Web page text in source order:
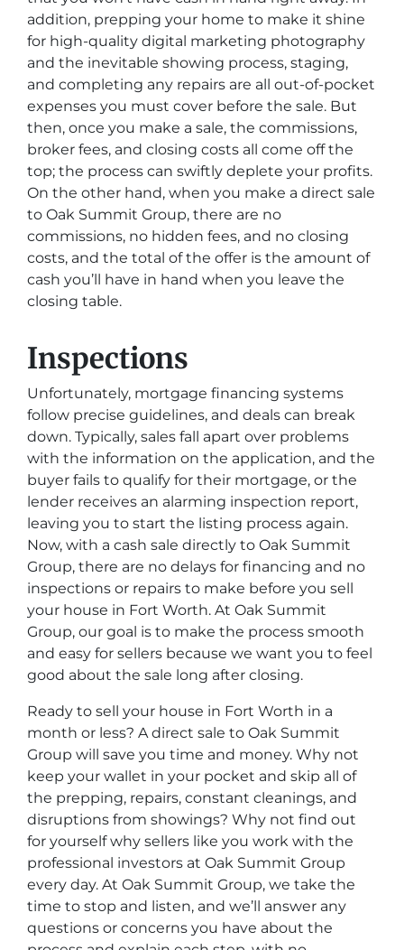
addition, prepping your home to make it shine
for high-quality digital marketing photography
and the inevitable showing process, staging,
and completing any repairs are all out-of-pocket
expenses you must cover before the sale. But
then, once you make a sale, the commissions,
broker fees, and closing costs all come off the
top; the process can swiftly deplete your profits.
On the other hand, when you make a direct sale
to Oak Summit Group, there are no
commissions, no hidden fees, and no closing
costs, and the total of the offer is the amount of
cash you’ll have in hand when you leave the
closing table.
Inspections
Unfortunately, mortgage financing systems
follow precise guidelines, and deals can break
down. Typically, sales fall apart over problems
with the information on the application, and the
buyer fails to qualify for their mortgage, or the
lender receives an alarming inspection report,
leaving you to start the listing process again.
Now, with a cash sale directly to Oak Summit
Group, there are no delays for financing and no
inspections or repairs to make before you sell
your house in Fort Worth. At Oak Summit
Group, our goal is to make the process smooth
and easy for sellers because we want you to feel
good about the sale long after closing.
Ready to sell your house in Fort Worth in a
month or less? A direct sale to Oak Summit
Group will save you time and money. Why not
keep your wallet in your pocket and skip all of
the prepping, repairs, constant cleanings, and
disruptions from showings? Why not find out
for yourself why sellers like you work with the
professional investors at Oak Summit Group
every day. At Oak Summit Group, we take the
time to stop and listen, and we’ll answer any
questions or concerns you have about the